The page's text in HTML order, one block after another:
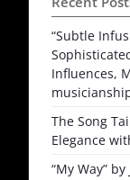
“Subtle
Influences,
The Song
Elegance
“My Way”